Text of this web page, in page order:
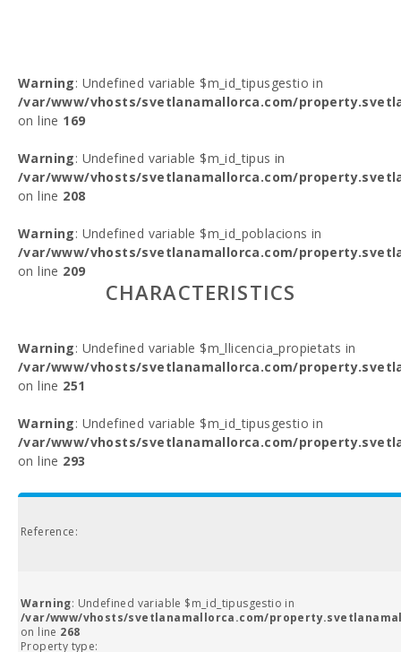
Warning: Undefined variable $m_id_tipusgestio in
/var/www/vhosts/svetlanamallorca.com/
on line 169
Warning: Undefined variable $m_id_tipus in
/var/www/vhosts/svetlanamallorca.com/
on line 208
Warning: Undefined variable $m_id_poblacions in
/var/www/vhosts/svetlanamallorca.com/
on line 209
CHARACTERISTICS
Warning: Undefined variable $m_llicencia_propietats in
/var/www/vhosts/svetlanamallorca.com/
on line 251
Warning: Undefined variable $m_id_tipusgestio in
/var/www/vhosts/svetlanamallorca.com/
on line 293
Reference:
Warning: Undefined variable $m_id_tipusgestio in
/var/www/vhosts/svetlanamallorca.com/
on line 268
Property type: